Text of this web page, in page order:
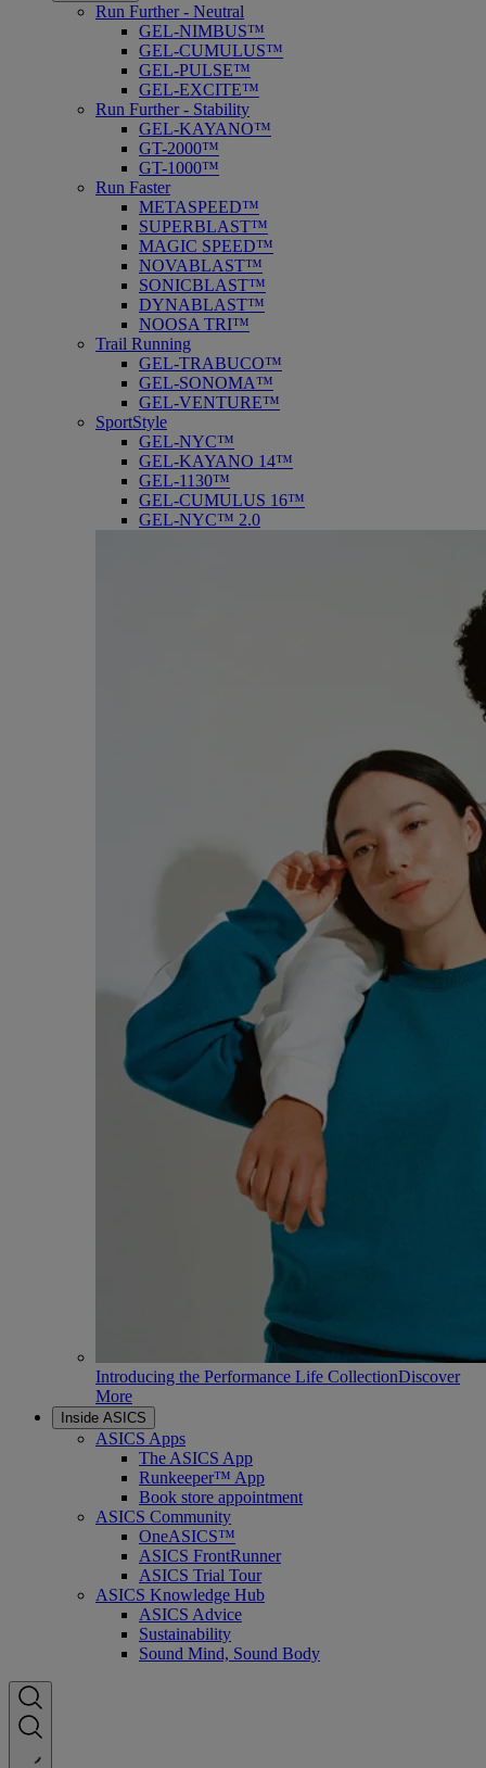
Run Further - Neutral
GEL-NIMBUS™
GEL-CUMULUS™
GEL-PULSE™
GEL-EXCITE™
Run Further - Stability
GEL-KAYANO™
GT-2000™
GT-1000™
Run Faster
METASPEED™
SUPERBLAST™
MAGIC SPEED™
NOVABLAST™
SONICBLAST™
DYNABLAST™
NOOSA TRI™
Trail Running
GEL-TRABUCO™
GEL-SONOMA™
GEL-VENTURE™
SportStyle
GEL-NYC™
GEL-KAYANO 14™
GEL-1130™
GEL-CUMULUS 16™
GEL-NYC™ 2.0
Introducing the Performance Life CollectionDiscover
More
Inside ASICS
ASICS Apps
The ASICS App
Runkeeper™ App
Book store appointment
ASICS Community
OneASICS™
ASICS FrontRunner
ASICS Trial Tour
ASICS Knowledge Hub
ASICS Advice
Sustainability
Sound Mind, Sound Body